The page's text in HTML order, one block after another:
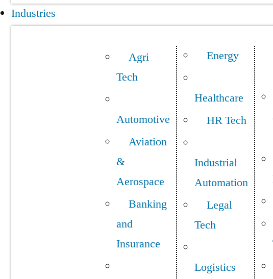
Industries
Agri
Tech
Automotive
Aviation
&
Aerospace
Banking
and
Insurance
Energy
Healthcare
HR Tech
Industrial
Automation
Legal
Tech
Logistics